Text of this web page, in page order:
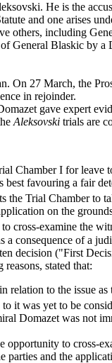
He is the
and one arises
others, including
General Blaskic by
On 27 March, the
in rejoinder.
gave expert
Aleksovski trials are
Chamber I for
favouring a fair
Trial Chamber to
on the
cross-examine the
a consequence of a
decision ("First
stated that:
relation to the issue
it was yet to be
Domazet was not
opportunity to cross-
parties and the